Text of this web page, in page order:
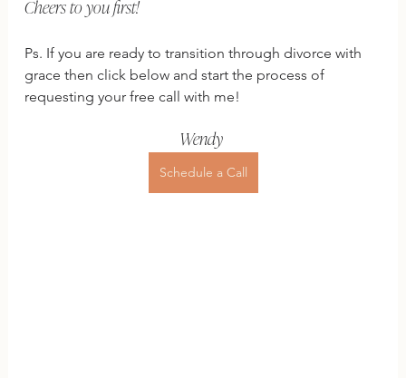
Cheers to you first!
Ps. If you are ready to transition through divorce with
grace then click below and start the process of
requesting your free call with me!
Wendy
Schedule a Call